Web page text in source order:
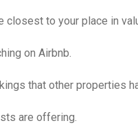
closest to your place in
on Airbnb.
that other properties
are offering.